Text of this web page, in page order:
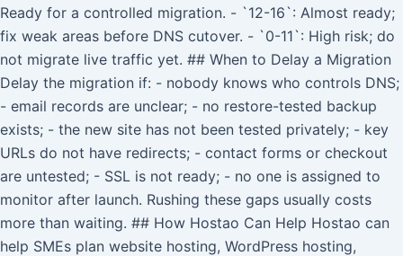
Ready for a controlled migration. - `12-16`: Almost ready;
fix weak areas before DNS cutover. - `0-11`: High risk; do
not migrate live traffic yet. ## When to Delay a Migration
Delay the migration if: - nobody knows who controls DNS;
- email records are unclear; - no restore-tested backup
exists; - the new site has not been tested privately; - key
URLs do not have redirects; - contact forms or checkout
are untested; - SSL is not ready; - no one is assigned to
monitor after launch. Rushing these gaps usually costs
more than waiting. ## How Hostao Can Help Hostao can
help SMEs plan website hosting, WordPress hosting,